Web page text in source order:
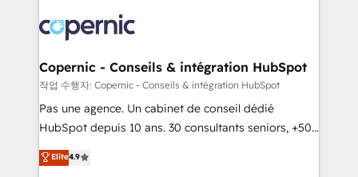
worldwide, and with over 15 years in the ecosystem,
Huble has built a track record that speaks for itself.
One company, one operating model, delivering
across offices and consulting teams in the UK, USA,
Canada, Germany, France, Belgium, Singapore, and
South Africa. Certified compliant with ISO/IEC
international offices and 175+ employees.
Copernic - Conseils & intégration HubSpot
작업 수행자: Copernic - Conseils & intégration HubSpot
Pas une agence. Un cabinet de conseil dédié
HubSpot depuis 10 ans. 30 consultants seniors, +500
clients, un ROI mesurable. Notre mission : faire de
HubSpot un vrai levier de performance pour votre
Elite4.9